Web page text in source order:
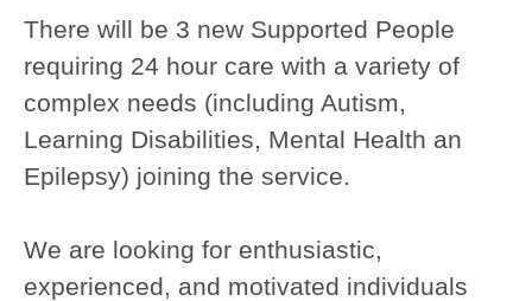
There will be 3 new Supported People
requiring 24 hour care with a variety of
complex needs (including Autism,
Learning Disabilities, Mental Health an
Epilepsy) joining the service.
We are looking for enthusiastic,
experienced, and motivated individuals